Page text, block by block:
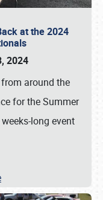
at the 2024
2024
around the
for the Summer
long event